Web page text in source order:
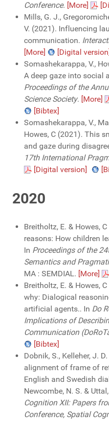
Conference. [More]
Mills, G. J.,
V. (2021). Influencing
communication.
[More]
[Digital version]
Somashekarappa, V.,
A deep gaze into social
Proceedings of the
Science Society. [More]
[Bibtex]
Somashekarappa, V.,
Howes, C (2021). This
and gaze during
17th International
[Digital version]
2020
Breitholtz, E. & Howes,
reasons: How children
In Proceedings of the
Semantics and
MA : SEMDIAL. [More]
Breitholtz, E. & Howes,
why: Dialogical
artificial agents.. In Do
Implications of
Communication
[Bibtex]
Dobnik, S., Kelleher, J.
alignment of frame of
English and Swedish
Newcombe, N. S. &
Cognition XII: Papers
Conference, Spatial